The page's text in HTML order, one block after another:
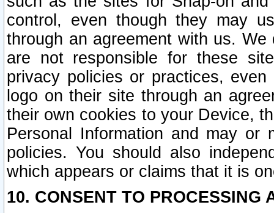
control, even though they may
through an agreement with us.
are not responsible for these
privacy policies or practices,
logo on their site through an
their own cookies to your Device,
Personal Information and may or
policies. You should also
which appears or claims that it is
10. CONSENT TO PROCESSING